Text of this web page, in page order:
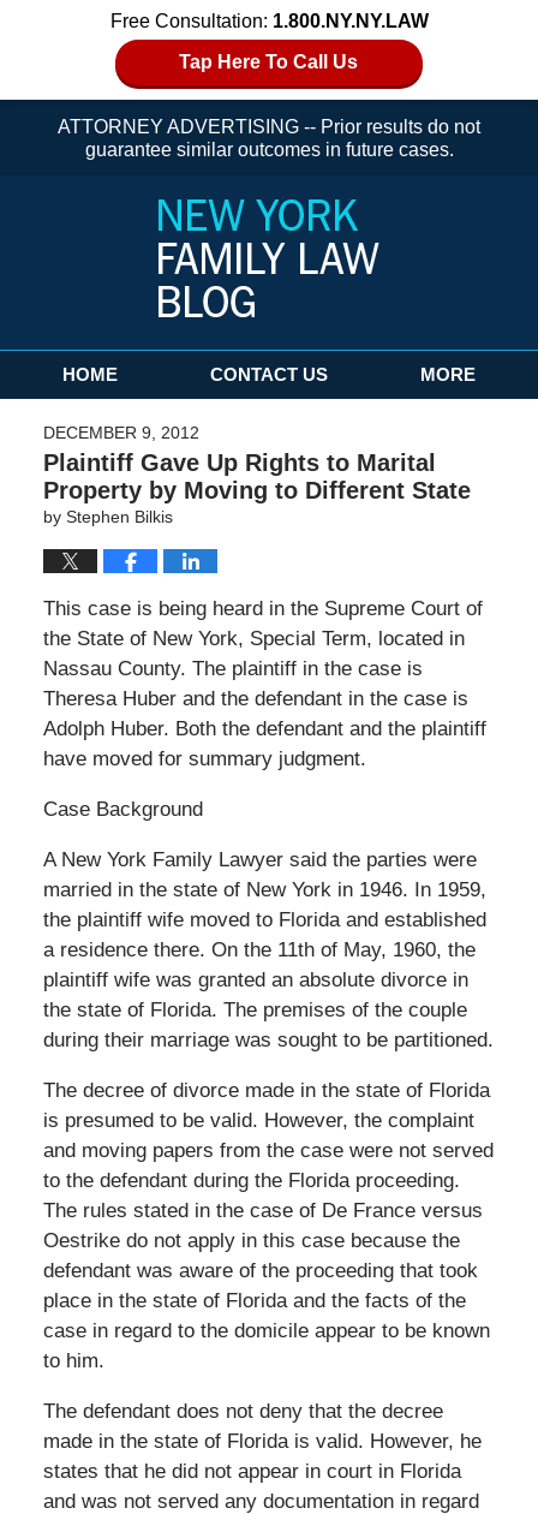
Free Consultation: 1.800.NY.NY.LAW
Tap Here To Call Us
ATTORNEY ADVERTISING -- Prior results do not
guarantee similar outcomes in future cases.
Navigation
HOME CONTACT US MORE
DECEMBER 9, 2012
Plaintiff Gave Up Rights to Marital
Property by Moving to Different State
by Stephen Bilkis
This case is being heard in the Supreme Court of
the State of New York, Special Term, located in
Nassau County. The plaintiff in the case is
Theresa Huber and the defendant in the case is
Adolph Huber. Both the defendant and the plaintiff
have moved for summary judgment.
Case Background
A New York Family Lawyer said the parties were
married in the state of New York in 1946. In 1959,
the plaintiff wife moved to Florida and established
a residence there. On the 11th of May, 1960, the
plaintiff wife was granted an absolute divorce in
the state of Florida. The premises of the couple
during their marriage was sought to be partitioned.
The decree of divorce made in the state of Florida
is presumed to be valid. However, the complaint
and moving papers from the case were not served
to the defendant during the Florida proceeding.
The rules stated in the case of De France versus
Oestrike do not apply in this case because the
defendant was aware of the proceeding that took
place in the state of Florida and the facts of the
case in regard to the domicile appear to be known
to him.
The defendant does not deny that the decree
made in the state of Florida is valid. However, he
states that he did not appear in court in Florida
and was not served any documentation in regard